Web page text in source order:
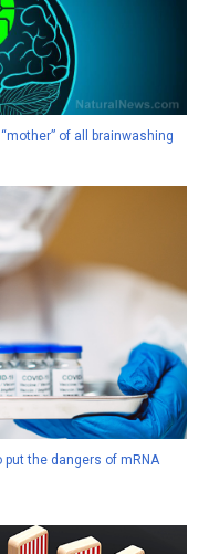
of all brainwashing
put the dangers of mRNA